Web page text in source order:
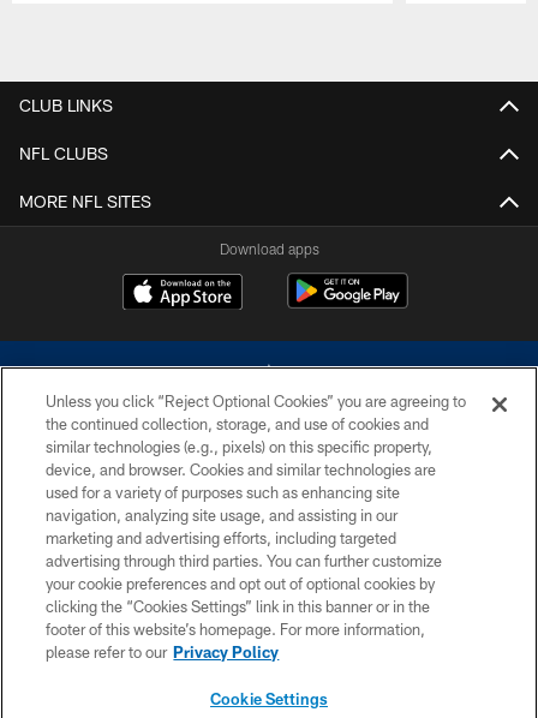
CLUB LINKS
NFL CLUBS
MORE NFL SITES
Download apps
©2026 Dallas Cowboys. All rights reserved. Do not duplicate in any form
without permission of the Dallas Cowboys. The Dallas Cowboys
Cheerleaders will not initiate contact with any person to request personal or
financial information.
PRIVACY POLICY
ACCESSIBILITY
SITE MAP
Unless you click “Reject Optional Cookies” you are agreeing to
the continued collection, storage, and use of cookies and
similar technologies (e.g., pixels) on this specific property,
device, and browser. Cookies and similar technologies are
used for a variety of purposes such as enhancing site
navigation, analyzing site usage, and assisting in our
marketing and advertising efforts, including targeted
advertising through third parties. You can further customize
your cookie preferences and opt out of optional cookies by
clicking the “Cookies Settings” link in this banner or in the
footer of this website’s homepage. For more information,
please refer to our Privacy Policy
Cookie Settings